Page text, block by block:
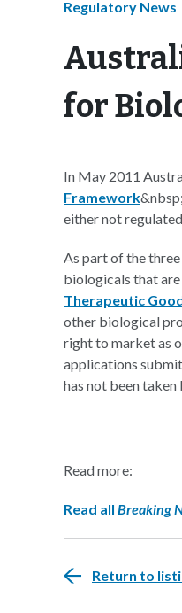
Regulatory News
for
In May 2011
Framework
either not
As part of the
biologicals that
Therapeutic
other biological
right to market as
applications
has not been
Read more:
Read all Breaking
Return to